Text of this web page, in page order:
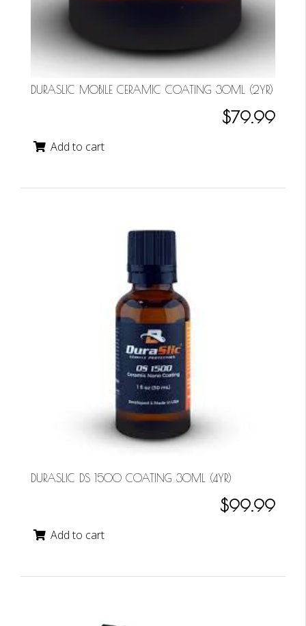
DURASLIC MOBILE CERAMIC COATING 30ML (2YR)
$79.99
Add to cart
DURASLIC DS 1500 COATING 30ML (4YR)
$99.99
Add to cart